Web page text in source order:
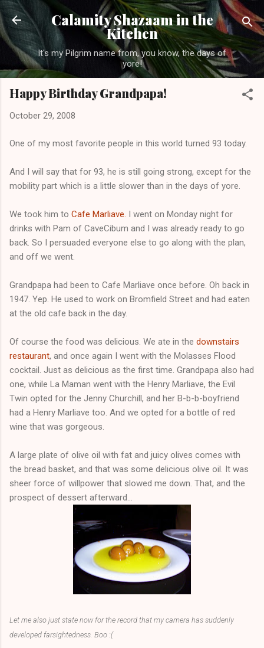
Skip to main content
Calamity Shazaam in the
Kitchen
It's my Pilgrim name from, you know, the days of
yore!
Happy Birthday Grandpapa!
October 29, 2008
One of my most favorite people in this world turned 93 today.
And I will say that for 93, he is still going strong, except for the
mobility part which is a little slower than in the days of yore.
We took him to Cafe Marliave. I went on Monday night for
drinks with Pam of CaveCibum and I was already ready to go
back. So I persuaded everyone else to go along with the plan,
and off we went.
Grandpapa had been to Cafe Marliave once before. Oh back in
1947. Yep. He used to work on Bromfield Street and had eaten
at the old cafe back in the day.
Of course the food was delicious. We ate in the downstairs
restaurant, and once again I went with the Molasses Flood
cocktail. Just as delicious as the first time. Grandpapa also had
one, while La Maman went with the Henry Marliave, the Evil
Twin opted for the Jenny Churchill, and her B-b-b-boyfriend
had a Henry Marliave too. And we opted for a bottle of red
wine that was gorgeous.
A large plate of olive oil with fat and juicy olives comes with
the bread basket, and that was some delicious olive oil. It was
sheer force of willpower that slowed me down. That, and the
prospect of dessert afterward...
Let me also just state now for the record that my camera has suddenly
developed farsightedness. Boo :(